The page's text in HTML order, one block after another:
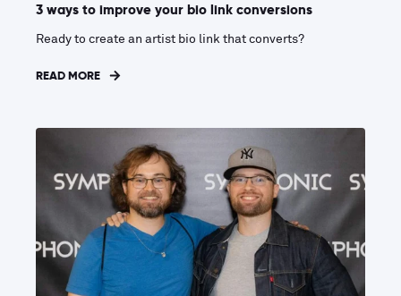
3 ways to improve your bio link conversions
Ready to create an artist bio link that converts?
READ MORE